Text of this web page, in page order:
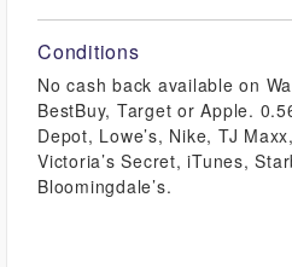
Conditions
No cash back available on
BestBuy, Target or Apple.
Depot, Lowe’s, Nike, TJ
Victoria’s Secret, iTunes,
Bloomingdale’s.